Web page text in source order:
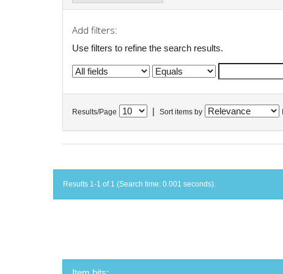
Add filters:
Use filters to refine the search results.
Results/Page Sort items by
Results 1-1 of 1 (Search time: 0.001 seconds).